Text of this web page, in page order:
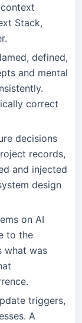
Stack,
defined,
and mental
correct
decisions
records,
and injected
design
on AI
to the
what was
triggers,
A